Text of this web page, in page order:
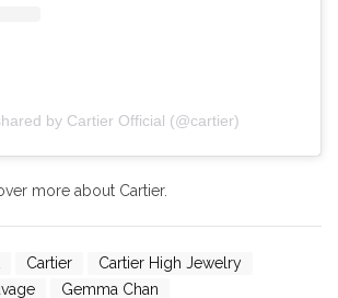
by Cartier Official (@cartier)
more about Cartier.
Cartier
Cartier High Jewelry
Gemma Chan